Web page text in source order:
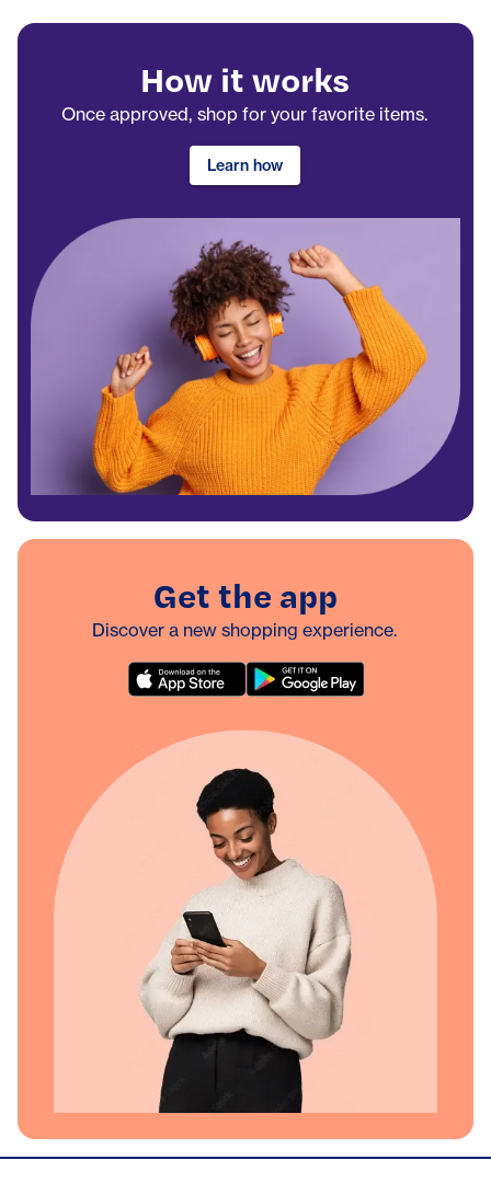
How it works
Once approved, shop for your favorite items.
Learn how
Get the app
Discover a new shopping experience.